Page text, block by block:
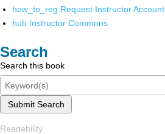
how_to_reg Request Instructor Account
hub Instructor Commons
Search
Search this book
Submit Search
Readability